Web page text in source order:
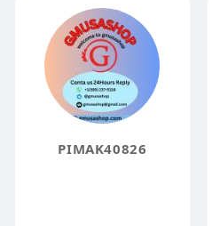
PIMAK40826